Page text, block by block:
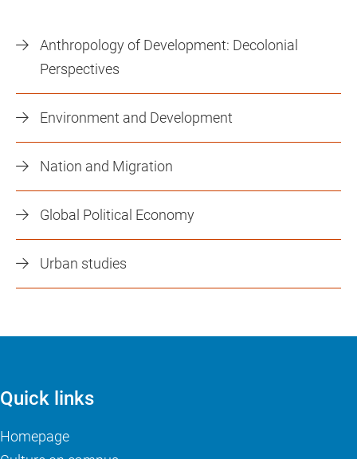
Anthropology of Development: Decolonial
Perspectives
Environment and Development
Nation and Migration
Global Political Economy
Urban studies
Quick links
Homepage